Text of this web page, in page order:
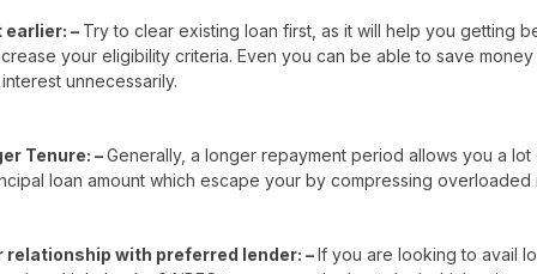
earlier: – Try to clear existing loan first, as it will help you getting
your eligibility criteria. Even you can be able to save
unnecessarily.
Tenure: –Generally, a longer repayment period allows you a
loan amount which escape your by compressing overloaded
relationship with preferred lender: –If you are looking to avail